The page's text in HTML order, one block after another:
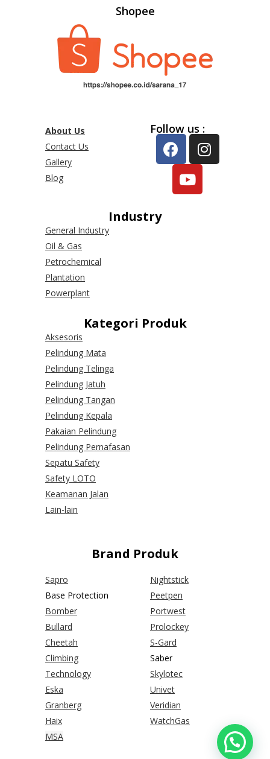
Shopee
About Us
Contact Us
Gallery
Blog
Follow us :
Industry
General Industry
Oil & Gas
Petrochemical
Plantation
Powerplant
Kategori Produk
Aksesoris
Pelindung Mata
Pelindung Telinga
Pelindung Jatuh
Pelindung Tangan
Pelindung Kepala
Pakaian Pelindung
Pelindung Pernafasan
Sepatu Safety
Safety LOTO
Keamanan Jalan
Lain-lain
Brand Produk
Sapro
Base Protection
Bomber
Bullard
Cheetah
Climbing
Technology
Eska
Granberg
Haix
MSA
Nightstick
Peetpen
Portwest
Prolockey
S-Gard
Saber
Skylotec
Univet
Veridian
WatchGas